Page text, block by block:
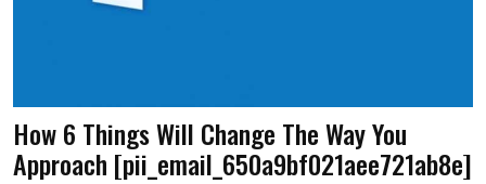
How 6 Things Will Change The Way You
Approach [pii_email_650a9bf021aee721ab8e]